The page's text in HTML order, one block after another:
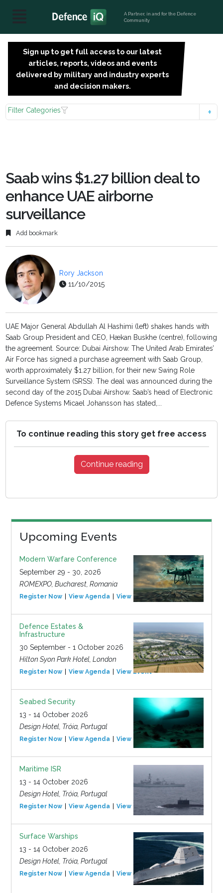
A Partner, in and for the Defence
Community
Sign up to get full access to our latest
articles, reports, videos and events
delivered by military and industry experts
and decision makers.
Filter Categories
Saab wins $1.27 billion deal to
enhance UAE airborne
surveillance
Add bookmark
Rory Jackson
11/10/2015
UAE Major General Abdullah Al Hashimi (left) shakes hands with
Saab Group President and CEO, Hækan Buskhe (centre), following
the agreement. Source: Dubai Airshow. The United Arab Emirates’
Air Force has signed a purchase agreement with Saab Group,
worth approximately $1.27 billion, for their new Swing Role
Surveillance System (SRSS). The deal was announced during the
second day of the 2015 Dubai Airshow. Saab’s head of Electronic
Defence Systems Micael Johansson has stated,...
To continue reading this story get free access
Continue reading
Upcoming Events
Modern Warfare Conference
September 29 - 30, 2026
ROMEXPO, Bucharest, Romania
Register Now View Agenda View Event
Defence Estates &
Infrastructure
30 September - 1 October 2026
Hilton Syon Park Hotel, London
Register Now View Agenda View Event
Seabed Security
13 - 14 October 2026
Design Hotel, Tróia, Portugal
Register Now View Agenda View Event
Maritime ISR
13 - 14 October 2026
Design Hotel, Tróia, Portugal
Register Now View Agenda View Event
Surface Warships
13 - 14 October 2026
Design Hotel, Tróia, Portugal
Register Now View Agenda View Event